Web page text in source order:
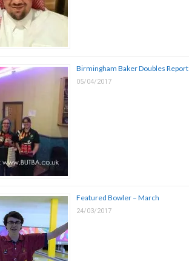
Birmingham Baker Doubles Report
05/04/2017
Featured Bowler – March
24/03/2017